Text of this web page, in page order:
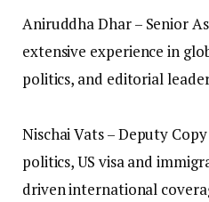
Aniruddha Dhar – Senior
extensive experience in
politics, and editorial
Nischai Vats – Deputy
politics, US visa and
driven international